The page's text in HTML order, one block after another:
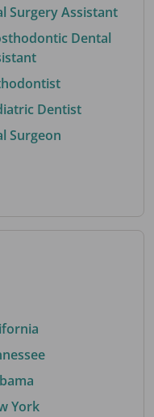
Surgery Assistant
Dental
Dentist
Surgeon
York